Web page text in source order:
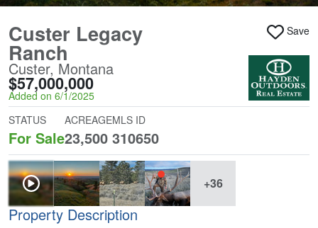
Custer Legacy
Ranch
Custer, Montana
$57,000,000
Added on 6/1/2025
Save
STATUS
For Sale
ACREAGE
23,500
MLS ID
310650
+36
Property Description